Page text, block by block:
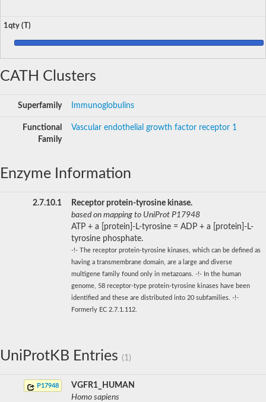
1qty (T)
CATH Clusters
Superfamily Immunoglobulins
Functional
Family
Vascular endothelial growth factor receptor 1
Enzyme Information
2.7.10.1
Receptor protein-tyrosine kinase.
based on mapping to UniProt P17948
ATP + a [protein]-L-tyrosine = ADP + a [protein]-L-
tyrosine phosphate.
-!- The receptor protein-tyrosine kinases, which can be defined as
having a transmembrane domain, are a large and diverse
multigene family found only in metazoans. -!- In the human
genome, 58 receptor-type protein-tyrosine kinases have been
identified and these are distributed into 20 subfamilies. -!-
Formerly EC 2.7.1.112.
UniProtKB Entries (1)
P17948
VGFR1_HUMAN
Homo sapiens